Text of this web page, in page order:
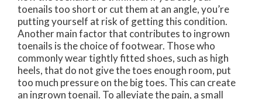
toenails too short or cut them at an angle, you’re
putting yourself at risk of getting this condition.
Another main factor that contributes to ingrown
toenails is the choice of footwear. Those who
commonly wear tightly fitted shoes, such as high
heels, that do not give the toes enough room, put
too much pressure on the big toes. This can create
an ingrown toenail. To alleviate the pain, a small